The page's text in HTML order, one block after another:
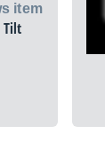
item
Tilt